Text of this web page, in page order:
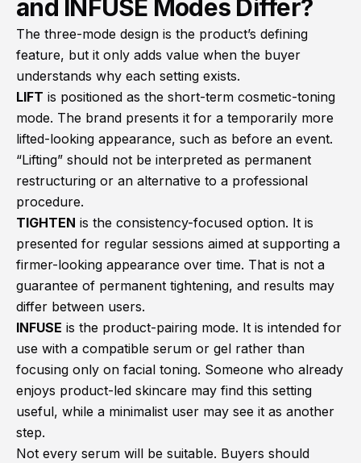
and INFUSE Modes Differ?
The three-mode design is the product’s defining
feature, but it only adds value when the buyer
understands why each setting exists.
LIFT is positioned as the short-term cosmetic-toning
mode. The brand presents it for a temporarily more
lifted-looking appearance, such as before an event.
“Lifting” should not be interpreted as permanent
restructuring or an alternative to a professional
procedure.
TIGHTEN is the consistency-focused option. It is
presented for regular sessions aimed at supporting a
firmer-looking appearance over time. That is not a
guarantee of permanent tightening, and results may
differ between users.
INFUSE is the product-pairing mode. It is intended for
use with a compatible serum or gel rather than
focusing only on facial toning. Someone who already
enjoys product-led skincare may find this setting
useful, while a minimalist user may see it as another
step.
Not every serum will be suitable. Buyers should